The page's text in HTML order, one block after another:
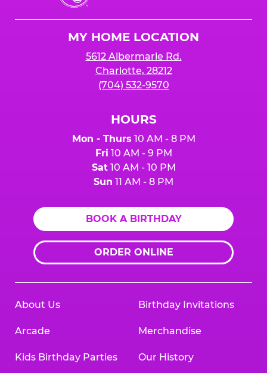
Cheese
MY HOME LOCATION
5612 Albermarle Rd.
Charlotte, 28212
(704) 532-9570
HOURS
Mon - Thurs 10 AM - 8 PM
Fri 10 AM - 9 PM
Sat10 AM - 10 PM
Sun 11 AM - 8 PM
BOOK A BIRTHDAY
ORDER ONLINE
About Us
Arcade
Kids Birthday Parties
Birthday Invitations
Merchandise
Our History